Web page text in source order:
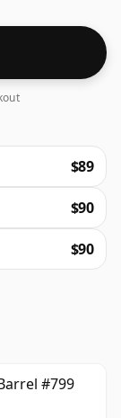
$89
$90
$90
#799